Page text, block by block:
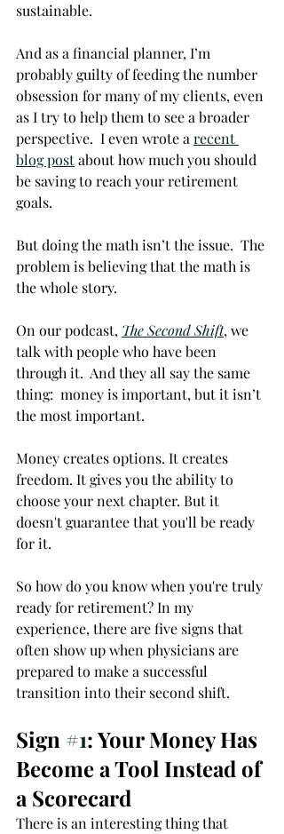
sustainable.
And as a financial planner, I’m
probably guilty of feeding the number
obsession for many of my clients, even
as I try to help them to see a broader
perspective.  I even wrote a recent
blog post about how much you should
be saving to reach your retirement
goals.
But doing the math isn’t the issue.  The
problem is believing that the math is
the whole story.
On our podcast, The Second Shift, we
talk with people who have been
through it.  And they all say the same
thing:  money is important, but it isn’t
the most important.
Money creates options. It creates
freedom. It gives you the ability to
choose your next chapter. But it
doesn't guarantee that you'll be ready
for it.
So how do you know when you're truly
ready for retirement? In my
experience, there are five signs that
often show up when physicians are
prepared to make a successful
transition into their second shift.
Sign #1: Your Money Has
Become a Tool Instead of
a Scorecard
There is an interesting thing that